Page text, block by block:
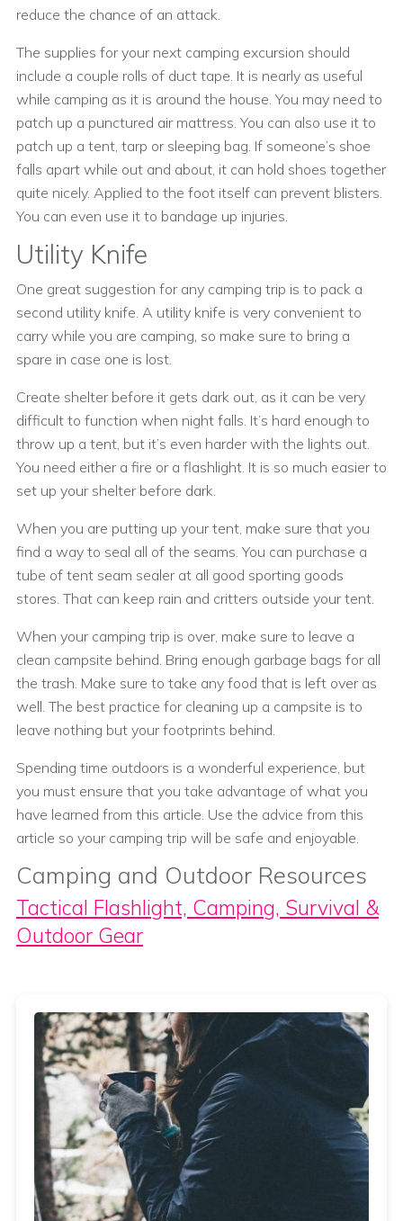
reduce the chance of an attack.
The supplies for your next camping excursion should
include a couple rolls of duct tape. It is nearly as useful
while camping as it is around the house. You may need to
patch up a punctured air mattress. You can also use it to
patch up a tent, tarp or sleeping bag. If someone’s shoe
falls apart while out and about, it can hold shoes together
quite nicely. Applied to the foot itself can prevent blisters.
You can even use it to bandage up injuries.
Utility Knife
One great suggestion for any camping trip is to pack a
second utility knife. A utility knife is very convenient to
carry while you are camping, so make sure to bring a
spare in case one is lost.
Create shelter before it gets dark out, as it can be very
difficult to function when night falls. It’s hard enough to
throw up a tent, but it’s even harder with the lights out.
You need either a fire or a flashlight. It is so much easier to
set up your shelter before dark.
When you are putting up your tent, make sure that you
find a way to seal all of the seams. You can purchase a
tube of tent seam sealer at all good sporting goods
stores. That can keep rain and critters outside your tent.
When your camping trip is over, make sure to leave a
clean campsite behind. Bring enough garbage bags for all
the trash. Make sure to take any food that is left over as
well. The best practice for cleaning up a campsite is to
leave nothing but your footprints behind.
Spending time outdoors is a wonderful experience, but
you must ensure that you take advantage of what you
have learned from this article. Use the advice from this
article so your camping trip will be safe and enjoyable.
Camping and Outdoor Resources
Tactical Flashlight, Camping, Survival &
Outdoor Gear